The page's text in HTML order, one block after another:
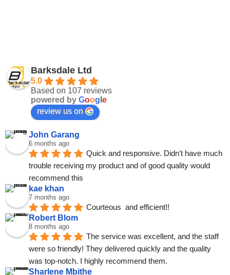
Barksdale Ltd
5.0
Based on 107 reviews
powered by Goog e
review us on
John Garang
6 months ago
Quick and responsive. Didn’t have much
trouble receiving my product and of good quality would
recommend this
kae khan
7 months ago
Courteous  and efficient!!
Robert Blom
8 months ago
The service was excellent, and the staff
were so friendly! They delivered quickly and the quality
was top-notch. I highly recommend them.
Sharlene Mbithe